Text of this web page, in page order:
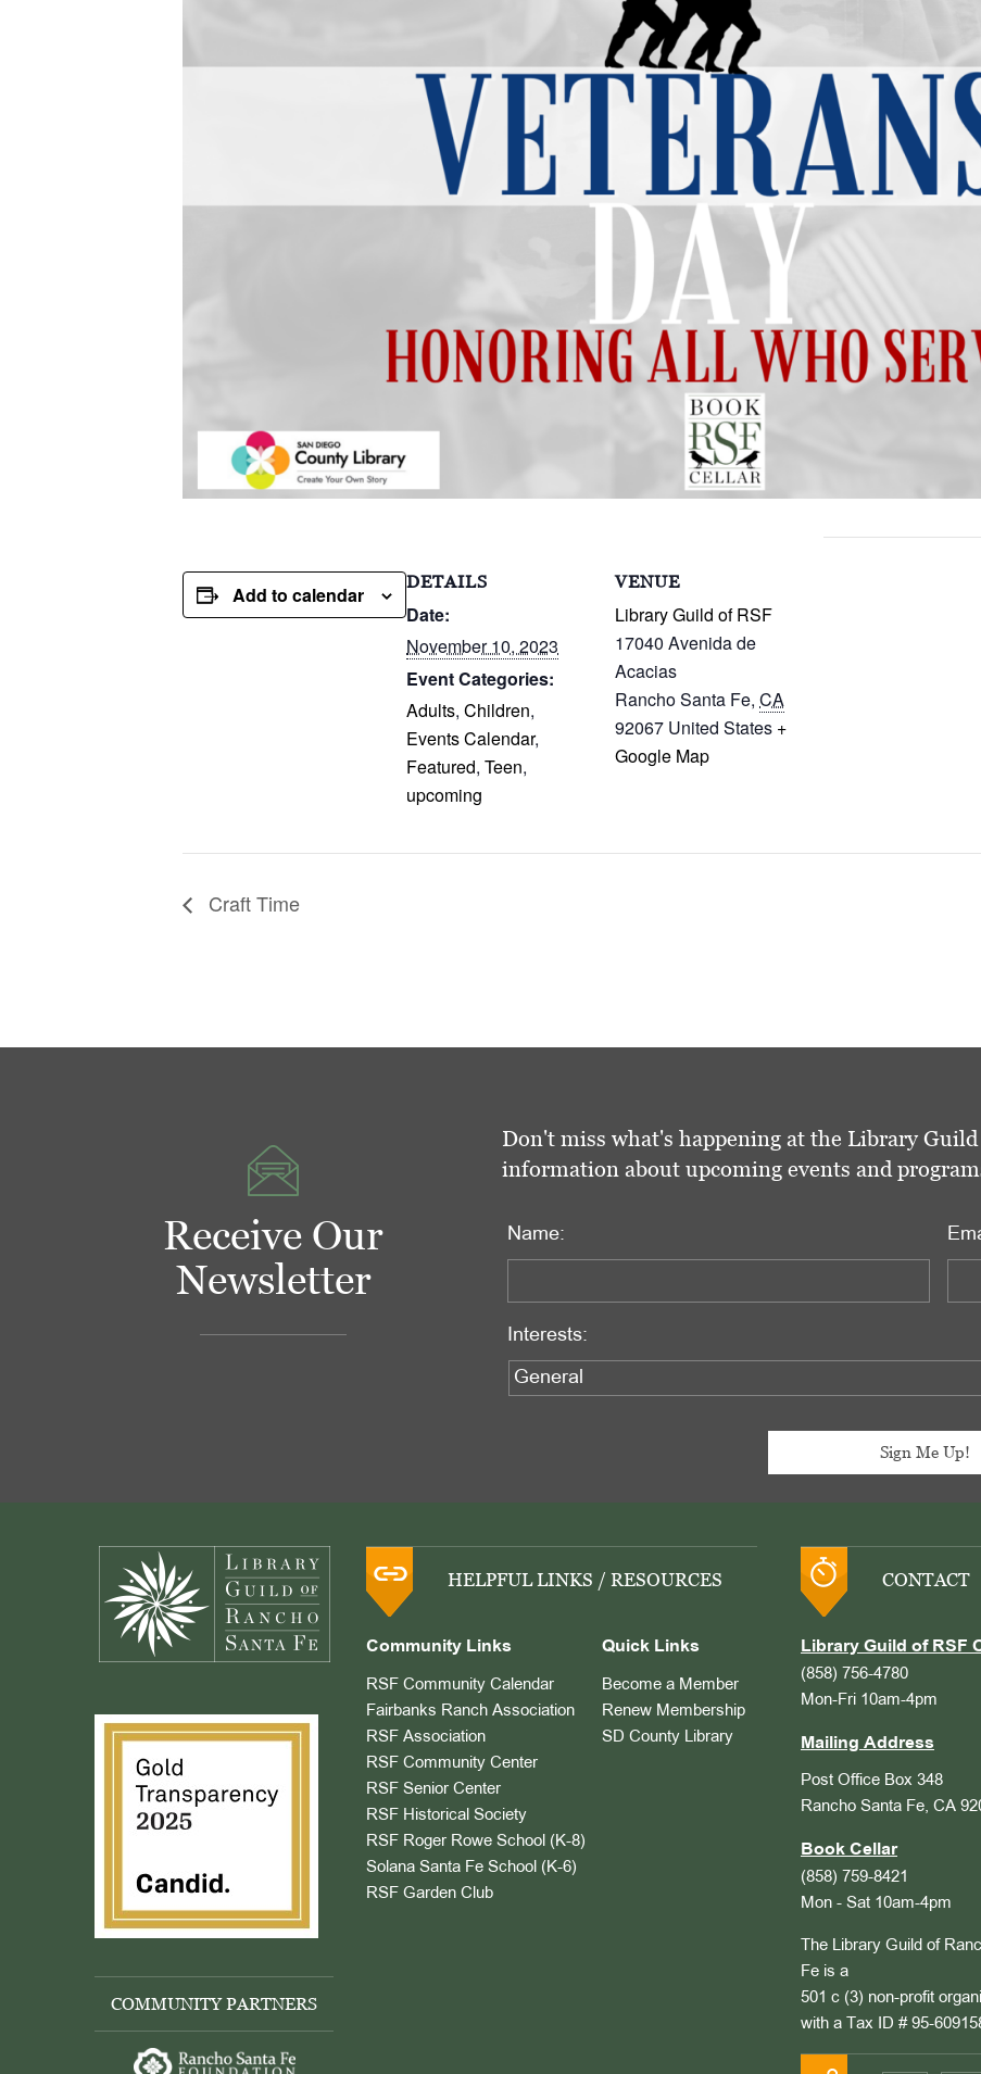
Add to calendar
DETAILS
Date:
November 10, 2023
Event Categories:
Adults, Children,
Events Calendar,
Featured, Teen,
upcoming
VENUE
Library Guild of RSF
17040 Avenida de
Acacias
Rancho Santa Fe, CA
92067 United States +
Google Map
Craft Time
Receive Our
Newsletter
Don't miss what's happening at the Library Guild
information about upcoming events and
Name:
Interests:
COMMUNITY PARTNERS
HELPFUL LINKS / RESOURCES
Community Links
RSF Community Calendar
Fairbanks Ranch Association
RSF Association
RSF Community Center
RSF Senior Center
RSF Historical Society
RSF Roger Rowe School (K-8)
Solana Santa Fe School (K-6)
RSF Garden Club
Quick Links
Become a Member
Renew Membership
SD County Library
CONTACT
Library Guild of RSF
(858) 756-4780
Mon-Fri 10am-4pm
Mailing Address
Post Office Box 348
Rancho Santa Fe, CA
Book Cellar
(858) 759-8421
Mon - Sat 10am-4pm
The Library Guild of
Fe is a
501 c (3) non-profit
with a Tax ID # 95-